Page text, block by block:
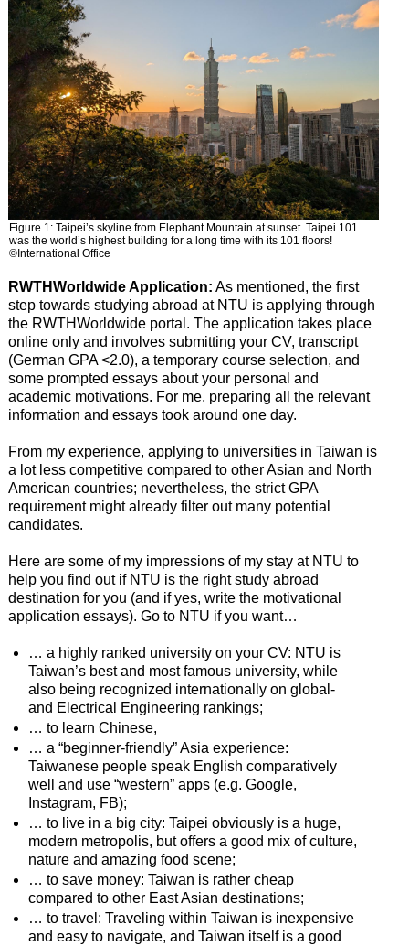
Figure 1: Taipei’s skyline from Elephant Mountain at sunset. Taipei 101
was the world’s highest building for a long time with its 101 floors!
©International Office
RWTHWorldwide Application: As mentioned, the first
step towards studying abroad at NTU is applying through
the RWTHWorldwide portal. The application takes place
online only and involves submitting your CV, transcript
(German GPA <2.0), a temporary course selection, and
some prompted essays about your personal and
academic motivations. For me, preparing all the relevant
information and essays took around one day.
From my experience, applying to universities in Taiwan is
a lot less competitive compared to other Asian and North
American countries; nevertheless, the strict GPA
requirement might already filter out many potential
candidates.
Here are some of my impressions of my stay at NTU to
help you find out if NTU is the right study abroad
destination for you (and if yes, write the motivational
application essays). Go to NTU if you want…
… a highly ranked university on your CV: NTU is
Taiwan’s best and most famous university, while
also being recognized internationally on global-
and Electrical Engineering rankings;
… to learn Chinese,
… a “beginner-friendly” Asia experience:
Taiwanese people speak English comparatively
well and use “western” apps (e.g. Google,
Instagram, FB);
… to live in a big city: Taipei obviously is a huge,
modern metropolis, but offers a good mix of culture,
nature and amazing food scene;
… to save money: Taiwan is rather cheap
compared to other East Asian destinations;
… to travel: Traveling within Taiwan is inexpensive
and easy to navigate, and Taiwan itself is a good